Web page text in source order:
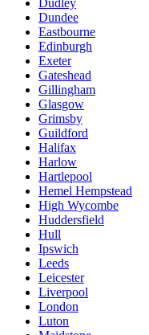
Dudley
Dundee
Eastbourne
Edinburgh
Exeter
Gateshead
Gillingham
Glasgow
Grimsby
Guildford
Halifax
Harlow
Hartlepool
Hemel Hempstead
High Wycombe
Huddersfield
Hull
Ipswich
Leeds
Leicester
Liverpool
London
Luton